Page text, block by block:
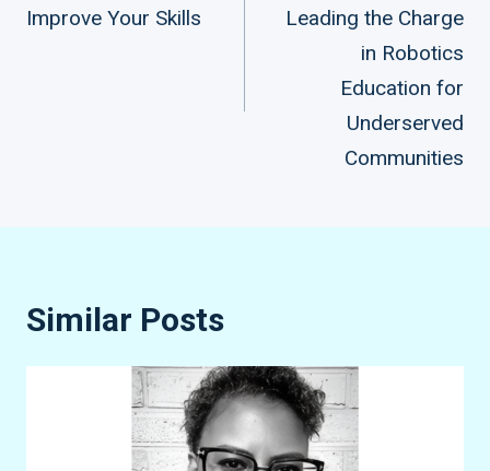
navigation
Improve Your Skills
Leading the Charge
in Robotics
Education for
Underserved
Communities
Similar Posts